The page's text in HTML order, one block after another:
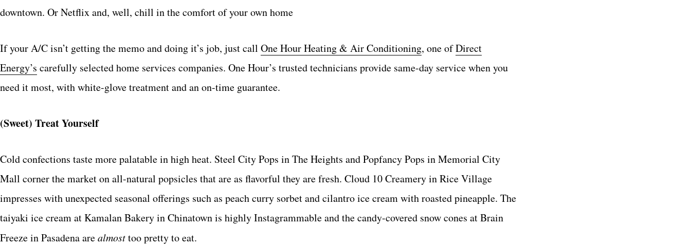
downtown. Or Netflix and, well, chill in the comfort of your own home
If your A/C isn’t getting the memo and doing it’s job, just call One Hour Heating & Air Conditioning, one ofDirect
Energy’s carefully selected home services companies. One Hour’s trusted technicians provide same-day service when you
need it most, with white-glove treatment and an on-time guarantee.
(Sweet) Treat Yourself
Cold confections taste more palatable in high heat. Steel City Pops in The Heights and Popfancy Pops in Memorial City
Mall corner the market on all-natural popsicles that are as flavorful they are fresh. Cloud 10 Creamery in Rice Village
impresses with unexpected seasonal offerings such as peach curry sorbet and cilantro ice cream with roasted pineapple. The
taiyaki ice cream at Kamalan Bakery in Chinatown is highly Instagrammable and the candy-covered snow cones at Brain
Freeze in Pasadena arealmosttoo pretty to eat.